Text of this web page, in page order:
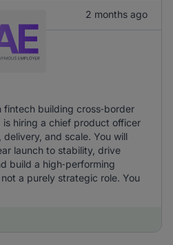
2 months ago
fintech building cross‑border
hiring a chief product officer
and scale. You will
launch to stability, drive
build a high‑performing
a purely strategic role. You